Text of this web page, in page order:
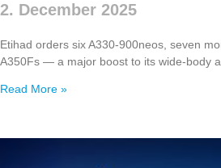
2. December 2025
Etihad orders six A330‑900neos, seven
A350Fs — a major boost to its wide‑body
Read More »